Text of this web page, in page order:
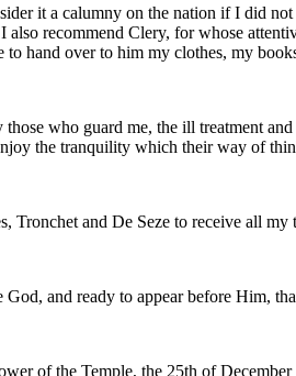
it a calumny on the nation if I did
also recommend Clery, for whose
to hand over to him my clothes, my
who guard me, the ill treatment
the tranquility which their way of
Tronchet and De Seze to receive all
and ready to appear before Him,
of the Temple, the 25th of December